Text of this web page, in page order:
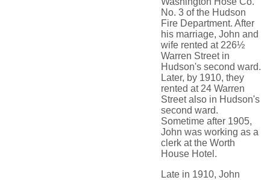
No. 3 of the Hudson
Fire Department. After
his marriage, John and
wife rented at 226½
Warren Street in
Hudson's second ward.
Later, by 1910, they
rented at 24 Warren
Street also in Hudson's
second ward.
Sometime after 1905,
John was working as a
clerk at the Worth
House Hotel.
Late in 1910, John